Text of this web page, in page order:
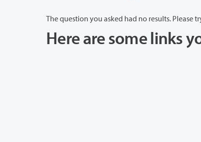
The question you asked had no results. Please
Here are some links